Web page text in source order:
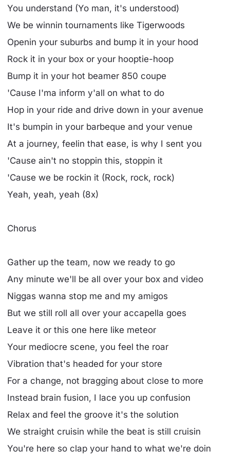
You understand (Yo man, it's understood)
We be winnin tournaments like Tigerwoods
Openin your suburbs and bump it in your hood
Rock it in your box or your hooptie-hoop
Bump it in your hot beamer 850 coupe
'Cause I'ma inform y'all on what to do
Hop in your ride and drive down in your avenue
It's bumpin in your barbeque and your venue
At a journey, feelin that ease, is why I sent you
'Cause ain't no stoppin this, stoppin it
'Cause we be rockin it (Rock, rock, rock)
Yeah, yeah, yeah (8x)
Chorus
Gather up the team, now we ready to go
Any minute we'll be all over your box and video
Niggas wanna stop me and my amigos
But we still roll all over your accapella goes
Leave it or this one here like meteor
Your mediocre scene, you feel the roar
Vibration that's headed for your store
For a change, not bragging about close to more
Instead brain fusion, I lace you up confusion
Relax and feel the groove it's the solution
We straight cruisin while the beat is still cruisin
You're here so clap your hand to what we're doin